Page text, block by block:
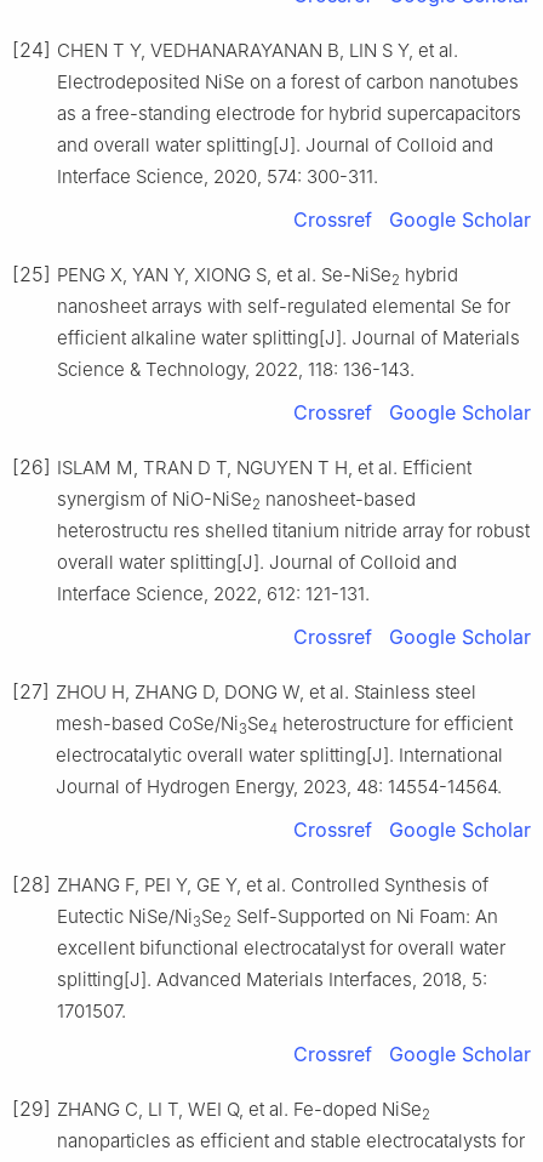
[24] CHEN T Y, VEDHANARAYANAN B, LIN S Y, et al.
Electrodeposited NiSe on a forest of carbon nanotubes
as a free-standing electrode for hybrid supercapacitors
and overall water splitting[J]. Journal of Colloid and
Interface Science, 2020, 574: 300-311.
Crossref Google Scholar
[25] PENG X, YAN Y, XIONG S, et al. Se-NiSe2 hybrid
nanosheet arrays with self-regulated elemental Se for
efficient alkaline water splitting[J]. Journal of Materials
Science & Technology, 2022, 118: 136-143.
Crossref Google Scholar
[26] ISLAM M, TRAN D T, NGUYEN T H, et al. Efficient
synergism of NiO-NiSe2 nanosheet-based
heterostructu res shelled titanium nitride array for robust
overall water splitting[J]. Journal of Colloid and
Interface Science, 2022, 612: 121-131.
Crossref Google Scholar
[27] ZHOU H, ZHANG D, DONG W, et al. Stainless steel
mesh-based CoSe/Ni3Se4 heterostructure for efficient
electrocatalytic overall water splitting[J]. International
Journal of Hydrogen Energy, 2023, 48: 14554-14564.
Crossref Google Scholar
[28] ZHANG F, PEI Y, GE Y, et al. Controlled Synthesis of
Eutectic NiSe/Ni3Se2 Self-Supported on Ni Foam: An
excellent bifunctional electrocatalyst for overall water
splitting[J]. Advanced Materials Interfaces, 2018, 5:
1701507.
Crossref Google Scholar
[29] ZHANG C, LI T, WEI Q, et al. Fe-doped NiSe2
nanoparticles as efficient and stable electrocatalysts for